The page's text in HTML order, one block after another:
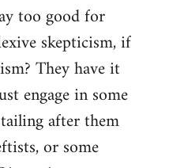
too good for
skepticism, if
They have it
engage in some
after them
or some